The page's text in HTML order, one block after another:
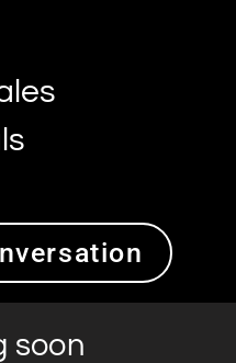
soon